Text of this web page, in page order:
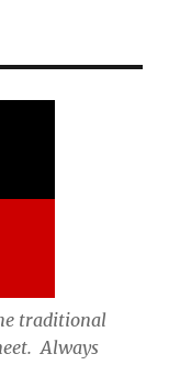
traditional
Always